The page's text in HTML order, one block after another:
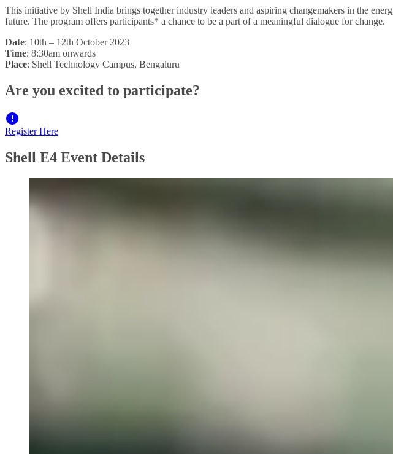
This initiative by Shell India brings together industry leaders and aspiring changemakers in the
future. The program offers participants* a chance to be a part of a meaningful dialogue for change.
Date: 10th – 12th October 2023
Time: 8:30am onwards
Place: Shell Technology Campus, Bengaluru
Are you excited to participate?
Register Here
Shell E4 Event Details